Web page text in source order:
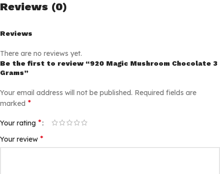
Reviews (0)
Reviews
There are no reviews yet.
Be the first to review “920 Magic Mushroom Chocolate 3
Grams”
Your email address will not be published. Required fields are
marked *
Your rating *
Your review *